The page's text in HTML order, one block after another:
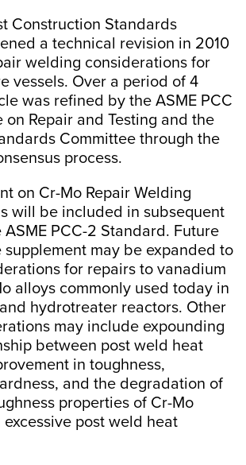
Construction Standards
a technical revision in 2010
welding considerations for
vessels. Over a period of 4
was refined by the ASME PCC
on Repair and Testing and the
Committee through the
process.
on Cr-Mo Repair Welding
will be included in subsequent
PCC-2 Standard. Future
may be expanded to
for repairs to vanadium
alloys commonly used today in
hydrotreater reactors. Other
may include expounding
between post weld heat
in toughness,
and the degradation of
properties of Cr-Mo
post weld heat